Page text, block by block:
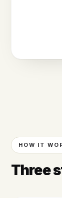
HOW IT
Three